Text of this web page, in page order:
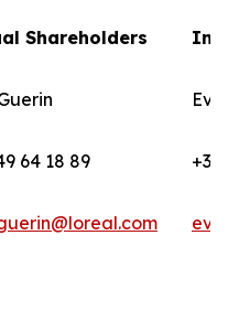
Shareholders
64 18 89 +33